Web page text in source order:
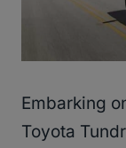
Embarking
Toyota